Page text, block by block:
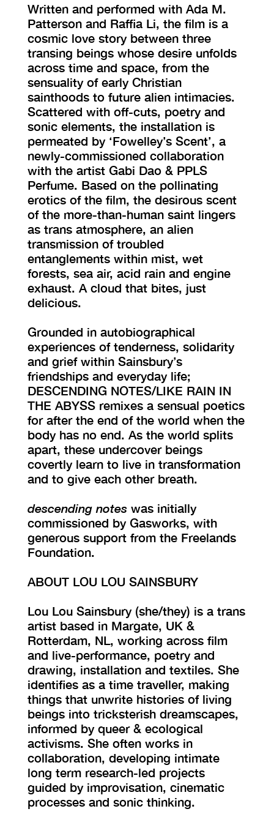
Written and performed with Ada M.
Patterson and Raffia Li, the film is a
cosmic love story between three
transing beings whose desire unfolds
across time and space, from the
sensuality of early Christian
sainthoods to future alien intimacies.
Scattered with off-cuts, poetry and
sonic elements, the installation is
permeated by ‘Fowelley’s Scent’, a
newly-commissioned collaboration
with the artist Gabi Dao & PPLS
Perfume. Based on the pollinating
erotics of the film, the desirous scent
of the more-than-human saint lingers
as trans atmosphere, an alien
transmission of troubled
entanglements within mist, wet
forests, sea air, acid rain and engine
exhaust. A cloud that bites, just
delicious.
Grounded in autobiographical
experiences of tenderness, solidarity
and grief within Sainsbury’s
friendships and everyday life;
DESCENDING NOTES/LIKE RAIN IN
THE ABYSS remixes a sensual poetics
for after the end of the world when the
body has no end. As the world splits
apart, these undercover beings
covertly learn to live in transformation
and to give each other breath.
descending notes was initially
commissioned by Gasworks, with
generous support from the Freelands
Foundation.
ABOUT LOU LOU SAINSBURY
Lou Lou Sainsbury (she/they) is a trans
artist based in Margate, UK &
Rotterdam, NL, working across film
and live-performance, poetry and
drawing, installation and textiles. She
identifies as a time traveller, making
things that unwrite histories of living
beings into tricksterish dreamscapes,
informed by queer & ecological
activisms. She often works in
collaboration, developing intimate
long term research-led projects
guided by improvisation, cinematic
processes and sonic thinking.